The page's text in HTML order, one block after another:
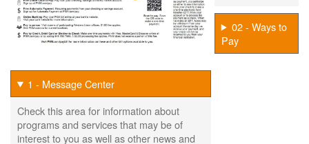
02 - Ways to
Pay
1 - Message Center
Check this area for information about
programs and services that may be of
interest to you as well as other news and